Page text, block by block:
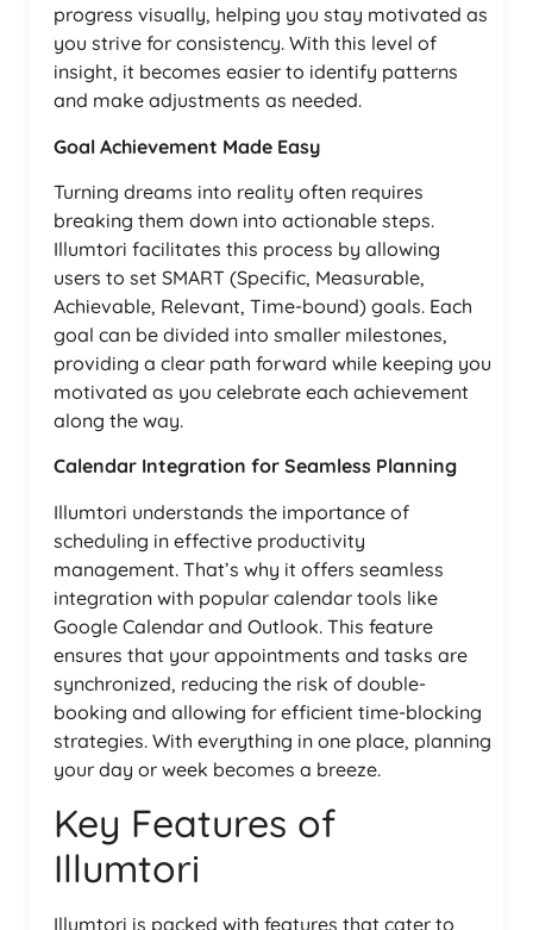
progress visually, helping you stay motivated as
you strive for consistency. With this level of
insight, it becomes easier to identify patterns
and make adjustments as needed.
Goal Achievement Made Easy
Turning dreams into reality often requires
breaking them down into actionable steps.
Illumtori facilitates this process by allowing
users to set SMART (Specific, Measurable,
Achievable, Relevant, Time-bound) goals. Each
goal can be divided into smaller milestones,
providing a clear path forward while keeping you
motivated as you celebrate each achievement
along the way.
Calendar Integration for Seamless Planning
Illumtori understands the importance of
scheduling in effective productivity
management. That’s why it offers seamless
integration with popular calendar tools like
Google Calendar and Outlook. This feature
ensures that your appointments and tasks are
synchronized, reducing the risk of double-
booking and allowing for efficient time-blocking
strategies. With everything in one place, planning
your day or week becomes a breeze.
Key Features of
Illumtori
Illumtori is packed with features that cater to